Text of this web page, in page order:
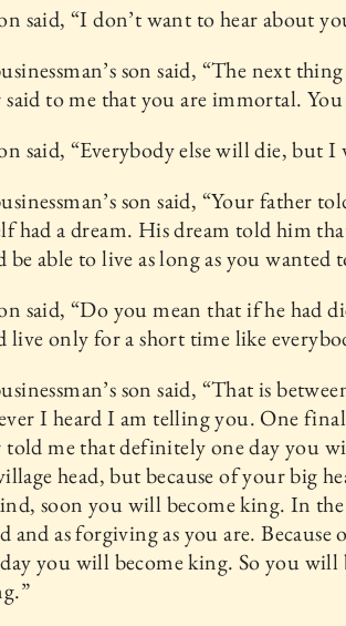
said, “I don’t want to hear about
son said, “The next
said to me that you are immortal.
said, “Everybody else will die, but
son said, “Your father
had a dream. His dream told him
be able to live as long as you wanted
said, “Do you mean that if he had
live only for a short time like
son said, “That is
I heard I am telling you. One
told me that definitely one day you
head, but because of your big
soon you will become king. In the
and as forgiving as you are. Because
you will become king. So you